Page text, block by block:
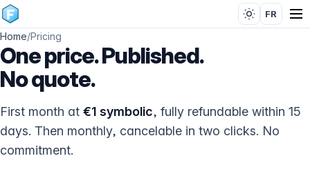
FR
Home/Pricing
One price. Published.
No quote.
First month at €1 symbolic, fully refundable within 15
days. Then monthly, cancelable in two clicks. No
commitment.